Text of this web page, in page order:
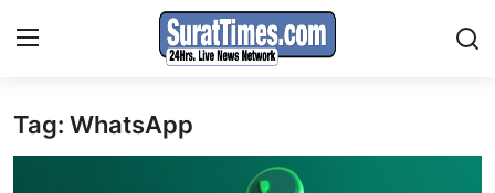
Contact
Tag: WhatsApp